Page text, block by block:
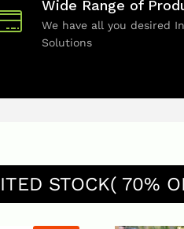
Wide Range of
We have all you desired
Solutions
STOCK( 70%